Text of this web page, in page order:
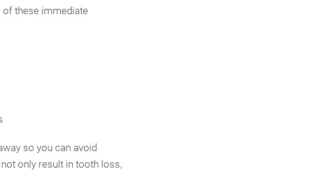
of these immediate
so you can avoid
only result in tooth loss,